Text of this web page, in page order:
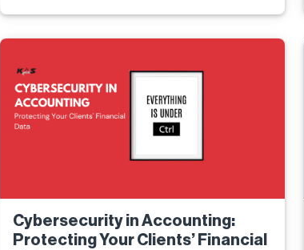
Cybersecurity in Accounting:
Protecting Your Clients’ Financial